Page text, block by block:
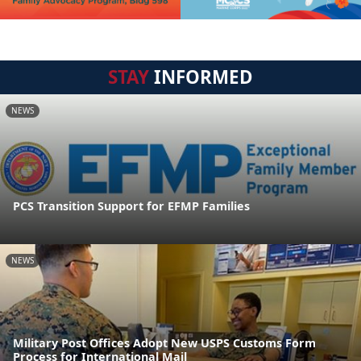
STAYINFORMED
NEWS
PCS Transition Support for EFMP Families
NEWS
Military Post Offices Adopt New USPS Customs Form
Process for International Mail